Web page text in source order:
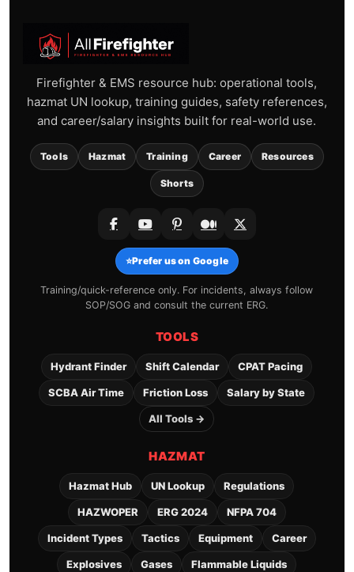
Firefighter & EMS resource hub: operational tools,
hazmat UN lookup, training guides, safety references,
and career/salary insights built for real-world use.
Tools Hazmat Training Career Resources
Shorts
⭐Prefer us on Google
Training/quick-reference only. For incidents, always follow
SOP/SOG and consult the current ERG.
TOOLS
Hydrant Finder Shift Calendar CPAT Pacing
SCBA Air Time Friction Loss Salary by State
All Tools →
HAZMAT
Hazmat Hub UN Lookup Regulations
HAZWOPER ERG 2024 NFPA 704
Incident Types Tactics Equipment Career
Explosives Gases Flammable Liquids